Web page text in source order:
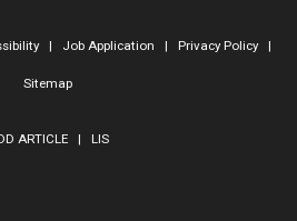
| Job Application | Privacy Policy|
Sitemap
ARTICLE| LIS